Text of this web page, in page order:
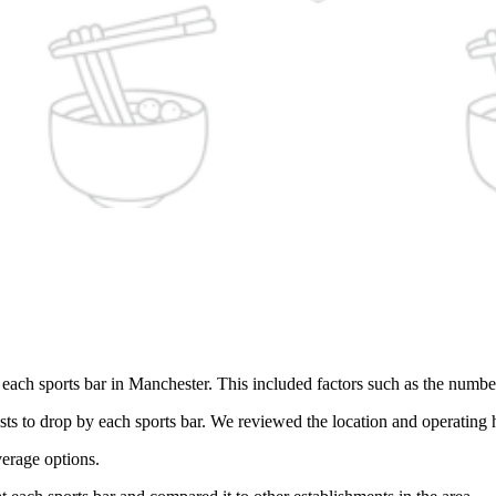
sports bar in Manchester. This included factors such as the
to drop by each sports bar. We reviewed the location and operating
options.